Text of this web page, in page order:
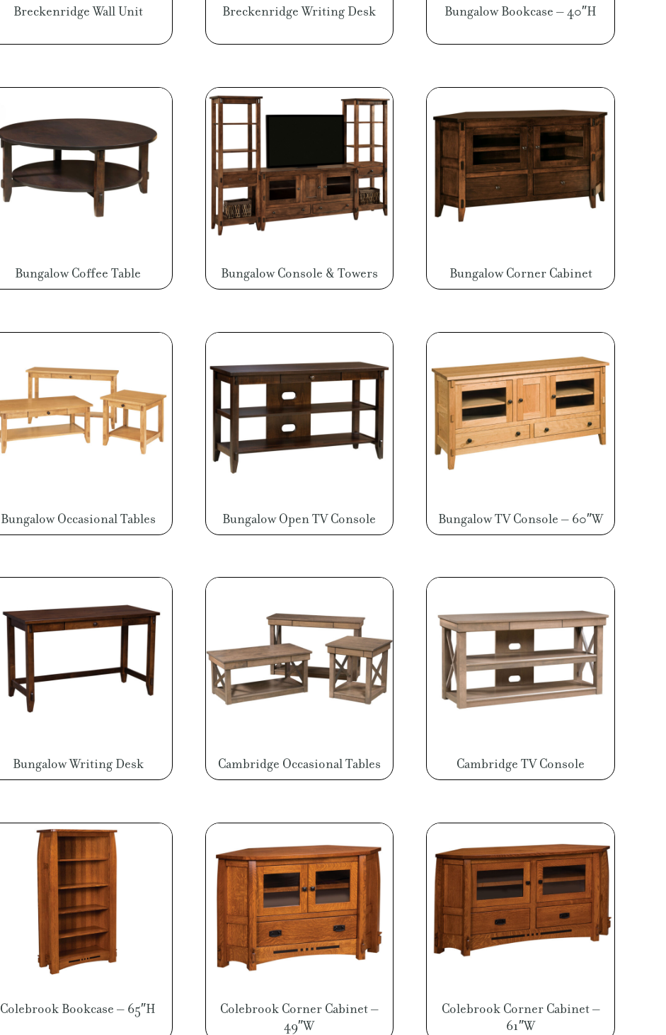
Breckenridge Wall Unit Breckenridge Writing Desk Bungalow Bookcase – 40″H
Bungalow Coffee Table Bungalow Console & Towers Bungalow Corner Cabinet
Bungalow Occasional Tables Bungalow Open TV Console Bungalow TV Console – 60″W
Bungalow Writing Desk Cambridge Occasional Tables Cambridge TV Console
Colebrook Bookcase – 65″H
Colebrook Corner Cabinet –
49″W
Colebrook Corner Cabinet –
61″W